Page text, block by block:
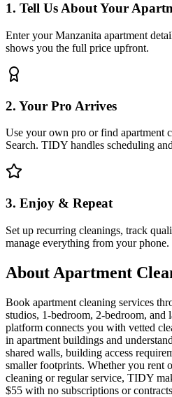
1. Tell Us About Your
Enter your Manzanita apartment
shows you the full price upfront.
2. Your Pro Arrives
Use your own pro or find apartment
Search. TIDY handles scheduling
3. Enjoy & Repeat
Set up recurring cleanings, track
manage everything from your phone.
About Apartment
Book apartment cleaning services
studios, 1-bedroom, 2-bedroom, and
platform connects you with vetted
in apartment buildings and
shared walls, building access
smaller footprints. Whether you rent
cleaning or regular service, TIDY
$55 with no subscriptions or